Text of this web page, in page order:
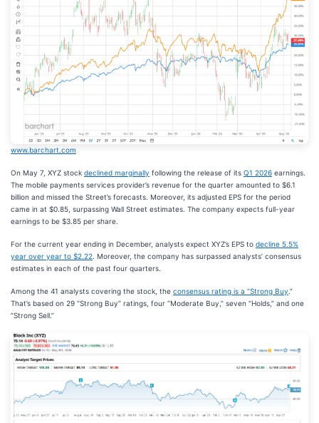
www.barchart.com
On May 7, XYZ stock declined marginally following the release of its Q1 2026 earnings.
The mobile payments services provider’s revenue for the quarter amounted to $6.1
billion and missed the Street’s forecasts. Moreover, its adjusted EPS for the period
came in at $0.85, surpassing Wall Street estimates. The company expects full-year
earnings to be $3.85 per share.
For the current year ending in December, analysts expect XYZ’s EPS to decline 5.5%
year over year to $2.22 . Moreover, the company has surpassed analysts’ consensus
estimates in each of the past four quarters.
Among the 41 analysts covering the stock, the consensus rating is a “Strong Buy .”
That’s based on 29 “Strong Buy” ratings, four “Moderate Buy,” seven “Holds,” and one
“Strong Sell.”